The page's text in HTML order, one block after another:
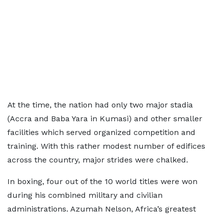
At the time, the nation had only two major stadia
(Accra and Baba Yara in Kumasi) and other smaller
facilities which served organized competition and
training. With this rather modest number of edifices
across the country, major strides were chalked.
In boxing, four out of the 10 world titles were won
during his combined military and civilian
administrations. Azumah Nelson, Africa’s greatest